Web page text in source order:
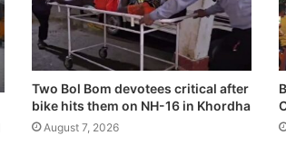
Two Bol Bom devotees critical after
bike hits them on NH-16 in Khordha
August 7, 2026